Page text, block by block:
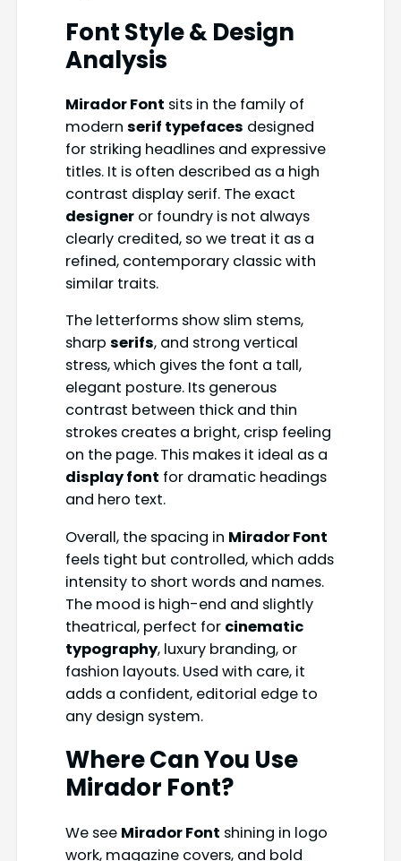
Font Style & Design
Analysis
Mirador Font sits in the family of
modern serif typefaces designed
for striking headlines and expressive
titles. It is often described as a high
contrast display serif. The exact
designeror foundry is not always
clearly credited, so we treat it as a
refined, contemporary classic with
similar traits.
The letterforms show slim stems,
sharp serifs, and strong vertical
stress, which gives the font a tall,
elegant posture. Its generous
contrast between thick and thin
strokes creates a bright, crisp feeling
on the page. This makes it ideal as a
display font for dramatic headings
and hero text.
Overall, the spacing in Mirador Font
feels tight but controlled, which adds
intensity to short words and names.
The mood is high-end and slightly
theatrical, perfect for cinematic
typography, luxury branding, or
fashion layouts. Used with care, it
adds a confident, editorial edge to
any design system.
Where Can You Use
Mirador Font?
We see Mirador Font shining in logo
work, magazine covers, and bold